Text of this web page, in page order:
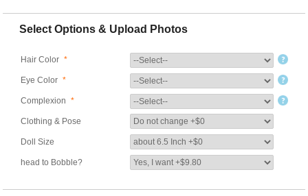
Select Options & Upload Photos
Hair Color *
Eye Color *
Complexion *
Clothing & Pose
Doll Size
head to Bobble?